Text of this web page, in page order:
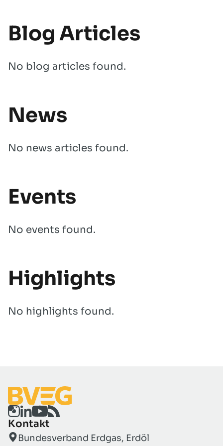
Blog Articles
No blog articles found.
News
No news articles found.
Events
No events found.
Highlights
No highlights found.
Kontakt
Bundesverband Erdgas, Erdöl